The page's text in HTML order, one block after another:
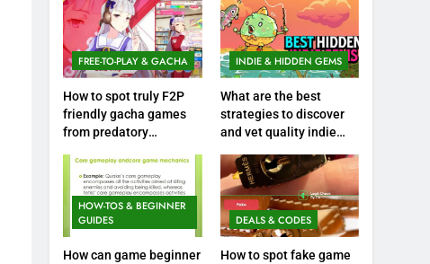
FREE-TO-PLAY & GACHA
How to spot truly F2P
friendly gacha games
from predatory
INDIE & HIDDEN GEMS
What are the best
strategies to discover
and vet quality indie
HOW-TOS & BEGINNER
GUIDES
How can game beginner
DEALS & CODES
How to spot fake game